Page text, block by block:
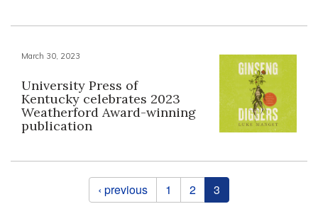
March 30, 2023
University Press of
Kentucky celebrates 2023
Weatherford Award-winning
publication
‹ previous 1 2 3